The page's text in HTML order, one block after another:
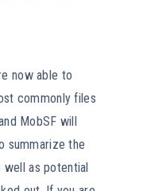
now able to
commonly files
MobSF will
summarize the
as potential